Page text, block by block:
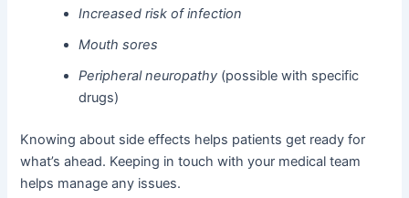
Increased risk of infection
Mouth sores
Peripheral neuropathy (possible with specific
drugs)
Knowing about side effects helps patients get ready for
what’s ahead. Keeping in touch with your medical team
helps manage any issues.